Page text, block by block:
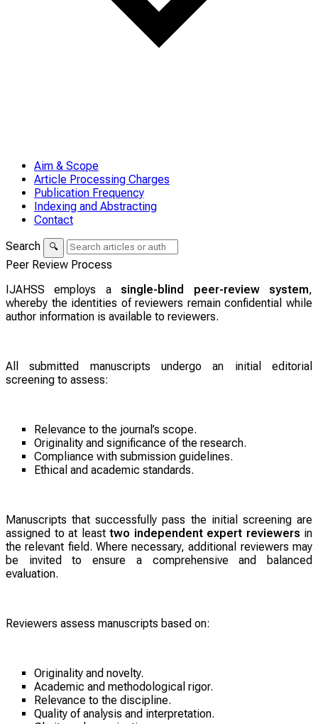
Aim & Scope
Article Processing Charges
Publication Frequency
Indexing and Abstracting
Contact
Search
🔍
Peer Review Process
IJAHSS employs a single-blind peer-review system,
whereby the identities of reviewers remain confidential while
author information is available to reviewers.
All submitted manuscripts undergo an initial editorial
screening to assess:
Relevance to the journal’s scope.
Originality and significance of the research.
Compliance with submission guidelines.
Ethical and academic standards.
Manuscripts that successfully pass the initial screening are
assigned to at least two independent expert reviewers in
the relevant field. Where necessary, additional reviewers may
be invited to ensure a comprehensive and balanced
evaluation.
Reviewers assess manuscripts based on:
Originality and novelty.
Academic and methodological rigor.
Relevance to the discipline.
Quality of analysis and interpretation.